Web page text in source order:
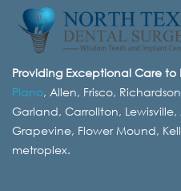
Providing Exceptional Care to
Plano, Allen, Frisco,
Garland, Carrollton,
Grapevine, Flower Mound,
metroplex.